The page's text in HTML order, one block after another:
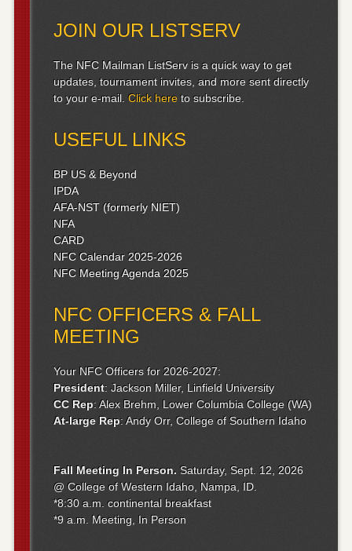
JOIN OUR LISTSERV
The NFC Mailman ListServ is a quick way to get
updates, tournament invites, and more sent directly
to your e-mail. Click hereto subscribe.
USEFUL LINKS
BP US & Beyond
IPDA
AFA-NST (formerly NIET)
NFA
CARD
NFC Calendar 2025-2026
NFC Meeting Agenda 2025
NFC OFFICERS & FALL
MEETING
Your NFC Officers for 2026-2027:
President: Jackson Miller, Linfield University
CC Rep: Alex Brehm, Lower Columbia College (WA)
At-large Rep: Andy Orr, College of Southern Idaho
Fall Meeting In Person. Saturday, Sept. 12, 2026
@ College of Western Idaho, Nampa, ID.
*8:30 a.m. continental breakfast
*9 a.m. Meeting, In Person